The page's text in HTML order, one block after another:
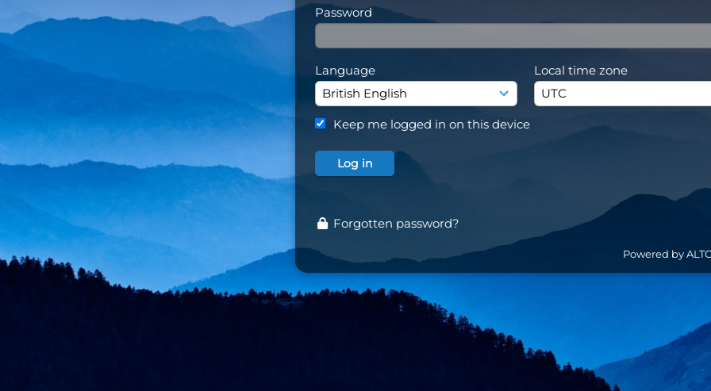
Password
Language Local time zone
Keep me logged in on this device
Forgotten password?
Powered by